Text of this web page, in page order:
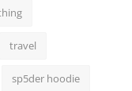
travel
sp5der hoodie